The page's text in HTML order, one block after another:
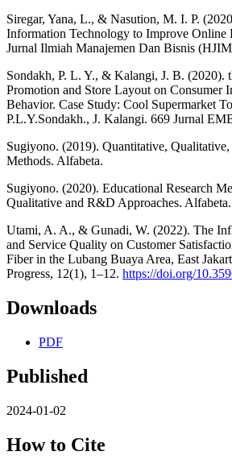
Siregar, Yana, L., & Nasution, M. I. P.
Information Technology to Improve
Jurnal Ilmiah Manajemen Dan Bisnis
Sondakh, P. L. Y., & Kalangi, J. B. (2020).
Promotion and Store Layout on Consumer
Behavior. Case Study: Cool Supermarket
P.L.Y.Sondakh., J. Kalangi. 669 Jurnal
Sugiyono. (2019). Quantitative,
Methods. Alfabeta.
Sugiyono. (2020). Educational Research
Qualitative and R&D Approaches. Alfabeta.
Utami, A. A., & Gunadi, W. (2022). The
and Service Quality on Customer
Fiber in the Lubang Buaya Area, East
Progress, 12(1), 1–12. https://doi.org/
Downloads
PDF
Published
2024-01-02
How to Cite